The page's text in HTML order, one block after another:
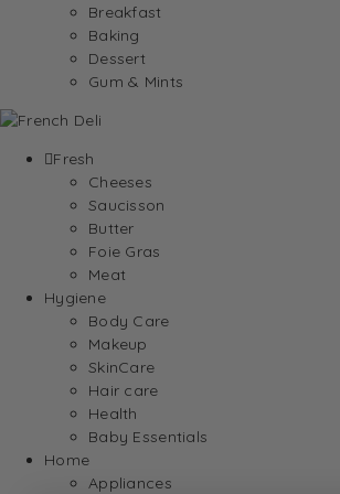
Breakfast
Baking
Dessert
Gum & Mints
Fresh
Cheeses
Saucisson
Butter
Foie Gras
Meat
Hygiene
Body Care
Makeup
SkinCare
Hair care
Health
Baby Essentials
Home
Appliances